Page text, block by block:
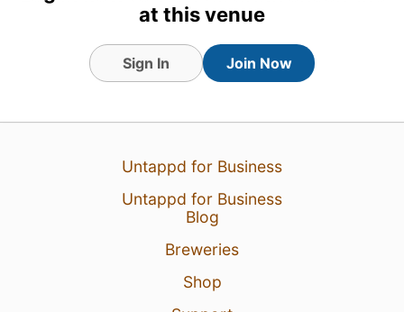
31 Dec 24 View Detailed Check-in
at this venue
Sign In Join Now
Untappd for Business
Untappd for Business
Blog
Breweries
Shop